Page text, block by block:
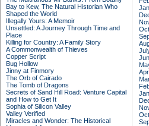
Bay to Kew, The Natural Historian Who
Shaped the World
Illegally Yours: A Memoir
Unsettled: A Journey Through Time and
Place
Killing for Country: A Family Story
A Commonwealth of Thieves
Copper Script
Bug Hollow
Jinny at Finmory
The Orb of Cairado
The Tomb of Dragons
Secrets of Sand Hill Road: Venture Capital
and How to Get It
Sophia of Silicon Valley
Valley Verified
Miracles and Wonder: The Historical